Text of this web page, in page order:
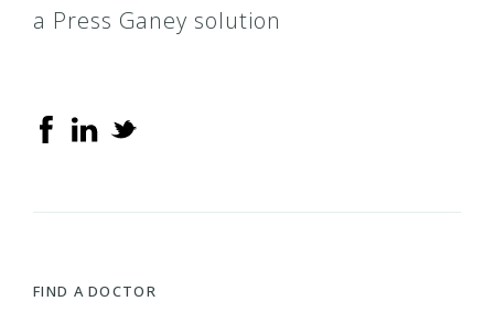
a Press Ganey solution
FIND A DOCTOR